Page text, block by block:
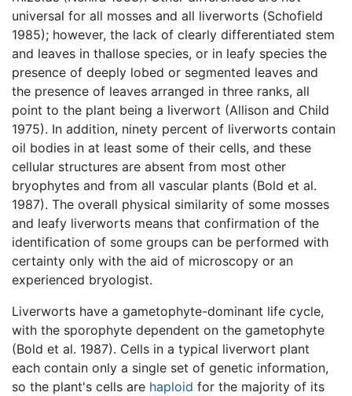
universal for all mosses and all liverworts (Schofield
1985); however, the lack of clearly differentiated stem
and leaves in thallose species, or in leafy species the
presence of deeply lobed or segmented leaves and
the presence of leaves arranged in three ranks, all
point to the plant being a liverwort (Allison and Child
1975). In addition, ninety percent of liverworts contain
oil bodies in at least some of their cells, and these
cellular structures are absent from most other
bryophytes and from all vascular plants (Bold et al.
1987). The overall physical similarity of some mosses
and leafy liverworts means that confirmation of the
identification of some groups can be performed with
certainty only with the aid of microscopy or an
experienced bryologist.
Liverworts have a gametophyte-dominant life cycle,
with the sporophyte dependent on the gametophyte
(Bold et al. 1987). Cells in a typical liverwort plant
each contain only a single set of genetic information,
so the plant's cells are haploid for the majority of its